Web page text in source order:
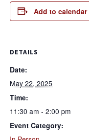
Add to calendar
DETAILS
Date:
May 22, 2025
Time:
11:30 am - 2:00 pm
Event Category: